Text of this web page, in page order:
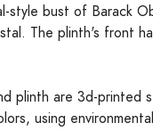
style bust of Barack
The plinth's front
plinth are 3d-printed
using